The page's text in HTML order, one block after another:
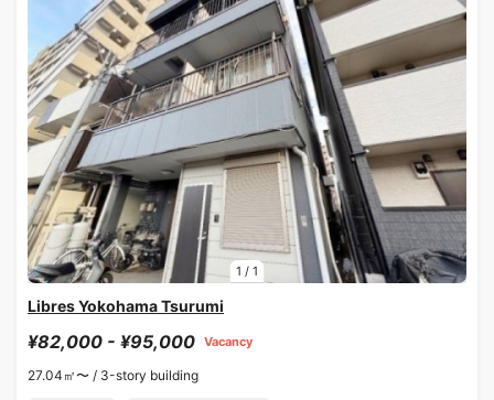
1 / 1
Libres Yokohama Tsurumi
¥82,000 - ¥95,000 Vacancy
27.04㎡〜 / 3-story building